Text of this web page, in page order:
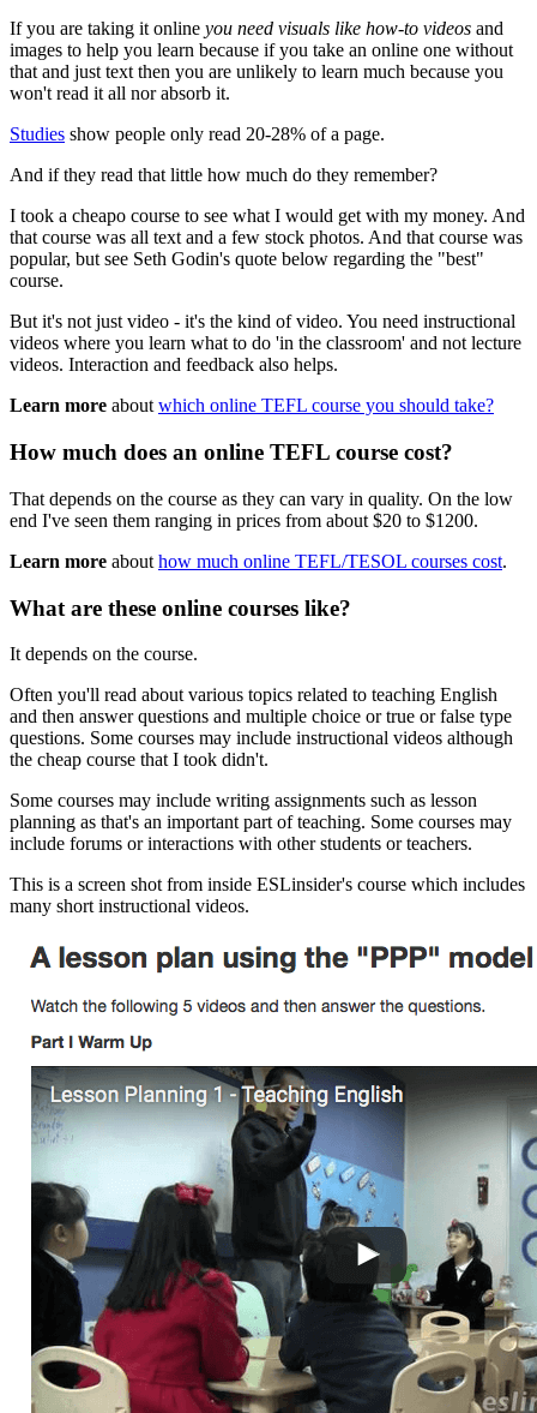
If you are taking it online you need visuals like how-to videos and
images to help you learn because if you take an online one without
that and just text then you are unlikely to learn much because you
won't read it all nor absorb it.
Studies show people only read 20-28% of a page.
And if they read that little how much do they remember?
I took a cheapo course to see what I would get with my money. And
that course was all text and a few stock photos. And that course was
popular, but see Seth Godin's quote below regarding the "best"
course.
But it's not just video - it's the kind of video. You need instructional
videos where you learn what to do 'in the classroom' and not lecture
videos. Interaction and feedback also helps.
Learn more aboutwhich online TEFL course you should take?
How much does an online TEFL course cost?
That depends on the course as they can vary in quality. On the low
end I've seen them ranging in prices from about $20 to $1200.
Learn more about how much online TEFL/TESOL courses cost.
What are these online courses like?
It depends on the course.
Often you'll read about various topics related to teaching English
and then answer questions and multiple choice or true or false type
questions. Some courses may include instructional videos although
the cheap course that I took didn't.
Some courses may include writing assignments such as lesson
planning as that's an important part of teaching. Some courses may
include forums or interactions with other students or teachers.
This is a screen shot from inside ESLinsider's course which includes
many short instructional videos.